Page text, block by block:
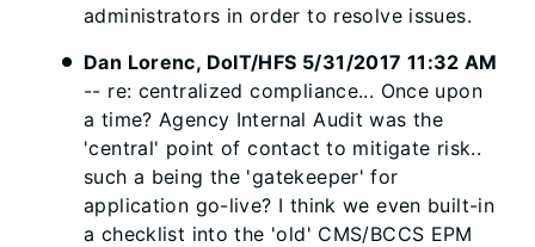
administrators in order to resolve issues.
Dan Lorenc, DoIT/HFS 5/31/2017 11:32 AM
-- re: centralized compliance... Once upon
a time? Agency Internal Audit was the
'central' point of contact to mitigate risk..
such a being the 'gatekeeper' for
application go-live? I think we even built-in
a checklist into the 'old' CMS/BCCS EPM